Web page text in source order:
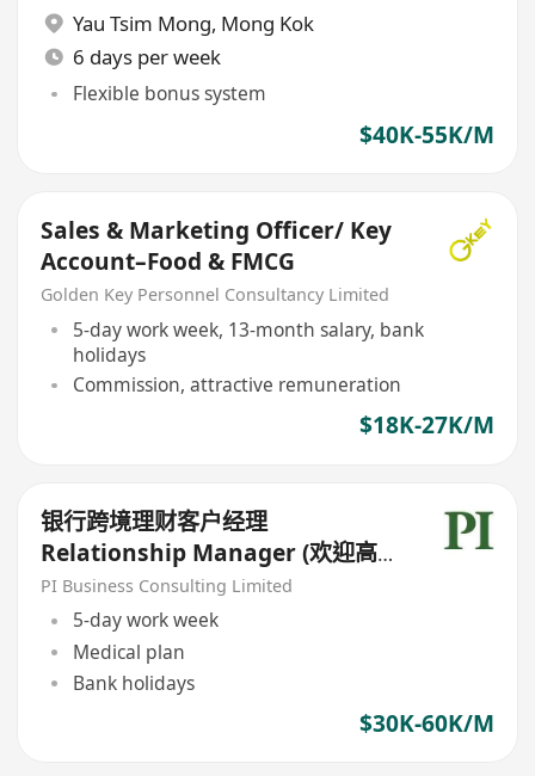
Yau Tsim Mong, Mong Kok
6 days per week
Flexible bonus system
$40K-55K/M
Sales & Marketing Officer/ Key
Account–Food & FMCG
Golden Key Personnel Consultancy Limited
5-day work week, 13-month salary, bank
holidays
Commission, attractive remuneration
$18K-27K/M
银行跨境理财客户经理
Relationship Manager (欢迎高
才/优才/IANG/受养人;可转正/续
签）
PI Business Consulting Limited
5-day work week
Medical plan
Bank holidays
$30K-60K/M